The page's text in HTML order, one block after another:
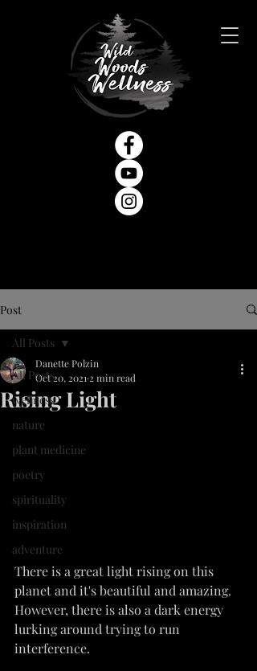
Post
All Posts
wellness
nature
plant medicine
poetry
spirituality
inspiration
adventure
All Posts
Rising Light
Danette Polzin
Oct 20, 2021 2 min read
There is a great light rising on this
planet and it's beautiful and amazing.
However, there is also a dark energy
lurking around trying to run
interference.